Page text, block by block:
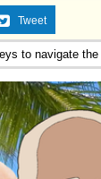
Tweet
to navigate the